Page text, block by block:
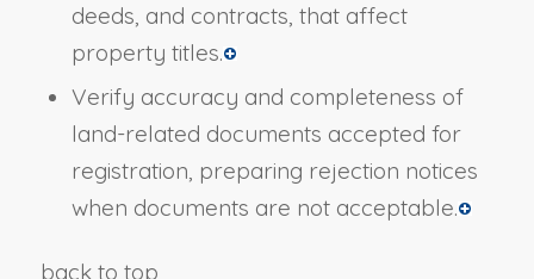
deeds, and contracts, that affect
property titles.
Verify accuracy and completeness of
land-related documents accepted for
registration, preparing rejection notices
when documents are not acceptable.
back to top